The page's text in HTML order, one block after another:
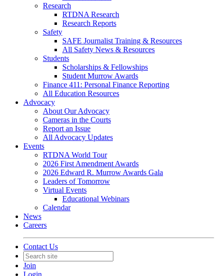
Research
RTDNA Research
Research Reports
Safety
SAFE Journalist Training & Resources
All Safety News & Resources
Students
Scholarships & Fellowships
Student Murrow Awards
Finance 411: Personal Finance Reporting
All Education Resources
Advocacy
About Our Advocacy
Cameras in the Courts
Report an Issue
All Advocacy Updates
Events
RTDNA World Tour
2026 First Amendment Awards
2026 Edward R. Murrow Awards Gala
Leaders of Tomorrow
Virtual Events
Educational Webinars
Calendar
News
Careers
Contact Us
Join
Login